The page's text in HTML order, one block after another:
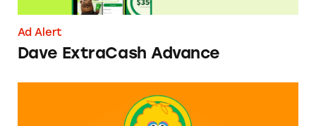
Ad Alert
Dave ExtraCash Advance
Can You Tell Me How to Pay at Sesame Place?